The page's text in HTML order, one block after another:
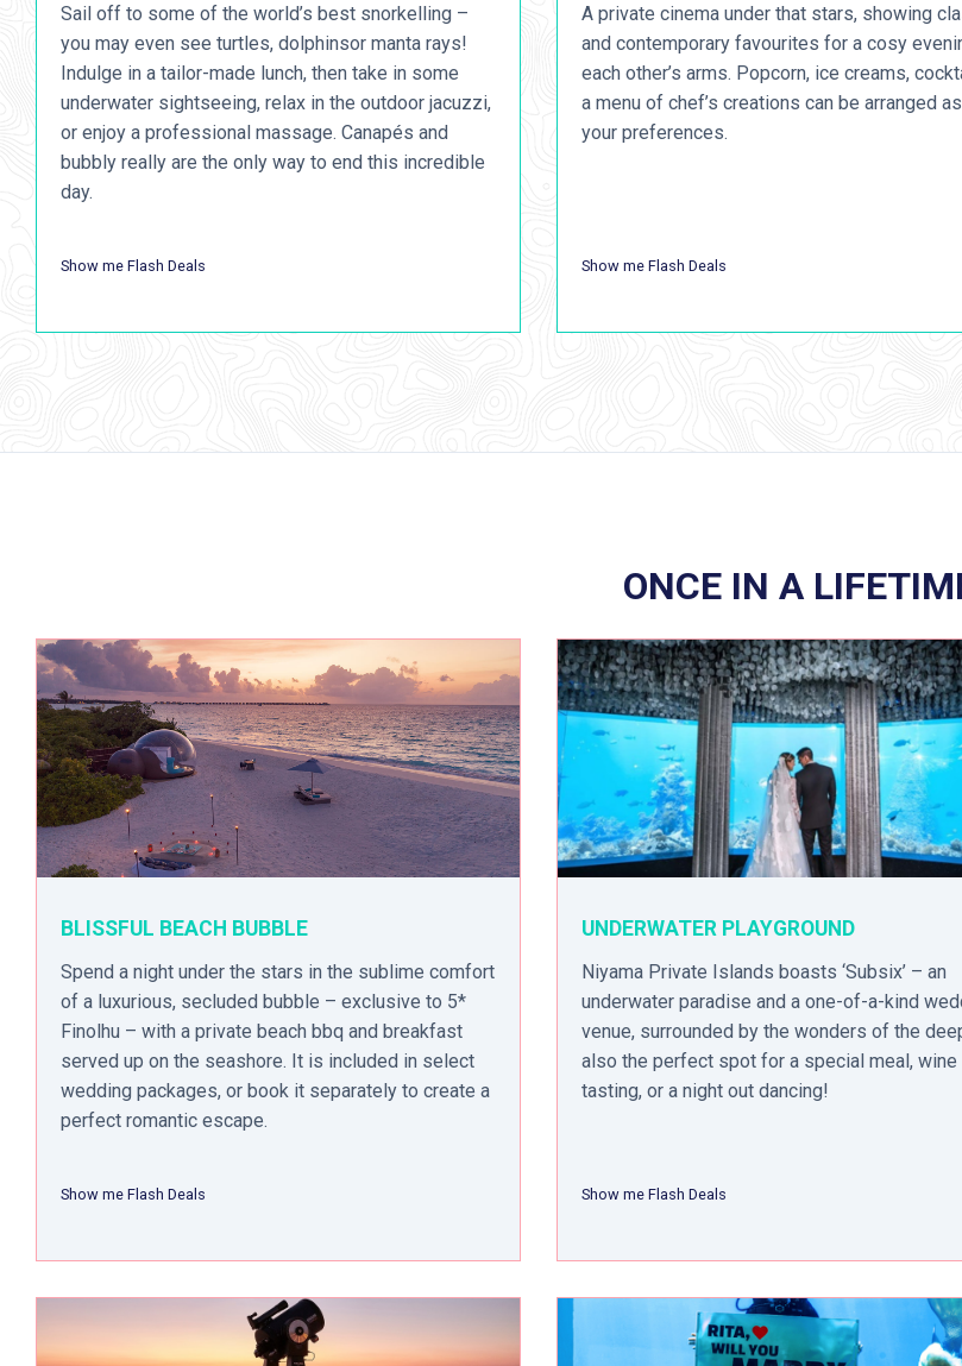
Sail off to some of the world’s best snorkelling –
you may even see turtles, dolphinsor manta rays!
Indulge in a tailor-made lunch, then take in some
underwater sightseeing, relax in the outdoor jacuzzi,
or enjoy a professional massage. Canapés and
bubbly really are the only way to end this incredible
day.
Show me Flash Deals
A private cinema under that stars, showing
and contemporary favourites for a cosy
each other’s arms. Popcorn, ice creams,
a menu of chef’s creations can be arranged
your preferences.
Show me Flash Deals
ONCE IN A
BLISSFUL BEACH BUBBLE
Spend a night under the stars in the sublime comfort
of a luxurious, secluded bubble – exclusive to 5*
Finolhu – with a private beach bbq and breakfast
served up on the seashore. It is included in select
wedding packages, or book it separately to create a
perfect romantic escape.
Show me Flash Deals
UNDERWATER PLAYGROUND
Niyama Private Islands boasts ‘Subsix’ – an
underwater paradise and a one-of-a-kind
venue, surrounded by the wonders of the
also the perfect spot for a special meal, wine
tasting, or a night out dancing!
Show me Flash Deals